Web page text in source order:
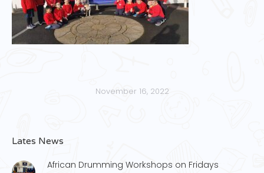
November 16, 2022
Lates News
African Drumming Workshops on Fridays